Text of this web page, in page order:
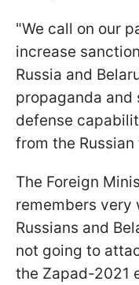
"We call on our
increase
Russia and
propaganda and
defense
from the
The Foreign
remembers very
Russians and
not going to
the Zapad-2021